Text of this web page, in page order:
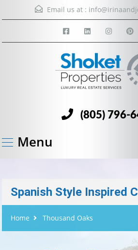
Email us at :
(805) 796-
Menu
Spanish Style Inspired
Home Thousand Oaks